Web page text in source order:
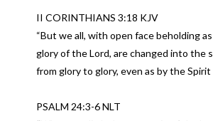
II CORINTHIANS 3:18 KJV
“But we all, with open face beholding
glory of the Lord, are changed into the
from glory to glory, even as by the Spirit
PSALM 24:3-6 NLT